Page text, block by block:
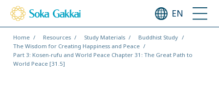
EN
Home Resources Study Materials
Buddhist Study
The Wisdom for Creating Happiness and Peace
Part 3: Kosen-rufu and World Peace Chapter 31: The Great Path to
World Peace [31.5]